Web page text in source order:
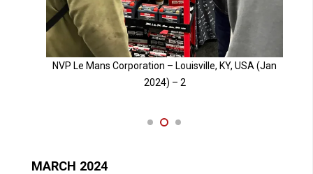
NVP Le Mans Corporation – Louisville, KY, USA (Jan
2024) – 3
MARCH 2024